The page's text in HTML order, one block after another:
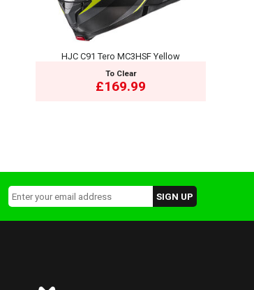
HJC C91 Tero MC3HSF Yellow
To Clear
£169.99